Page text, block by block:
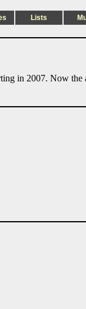
Lists
in 2007. Now